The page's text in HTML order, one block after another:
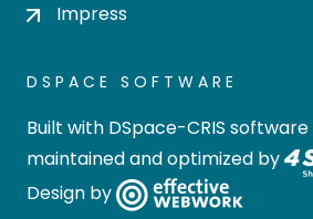
Impress
DSPACE SOFTWARE
Built with DSpace-CRIS software
maintained and optimized by
Design by